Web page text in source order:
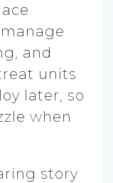
and
units
later, so
when
story